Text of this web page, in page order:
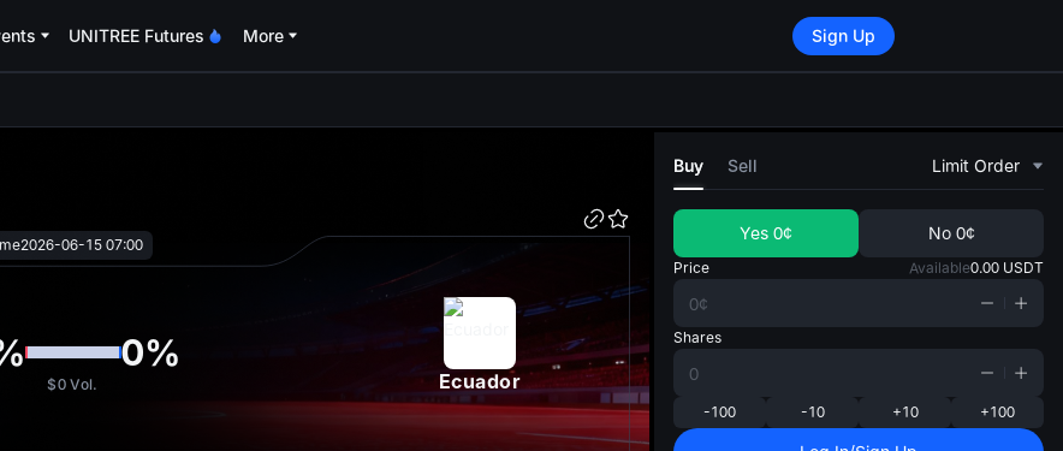
UNITREE Futures More Sign Up
2026-06-15 07:00
0%
$0 Vol. Ecuador
Buy Sell Limit Order
Yes 0¢ No 0¢
Price Available0.00 USDT
Shares
-100 -10 +10 +100